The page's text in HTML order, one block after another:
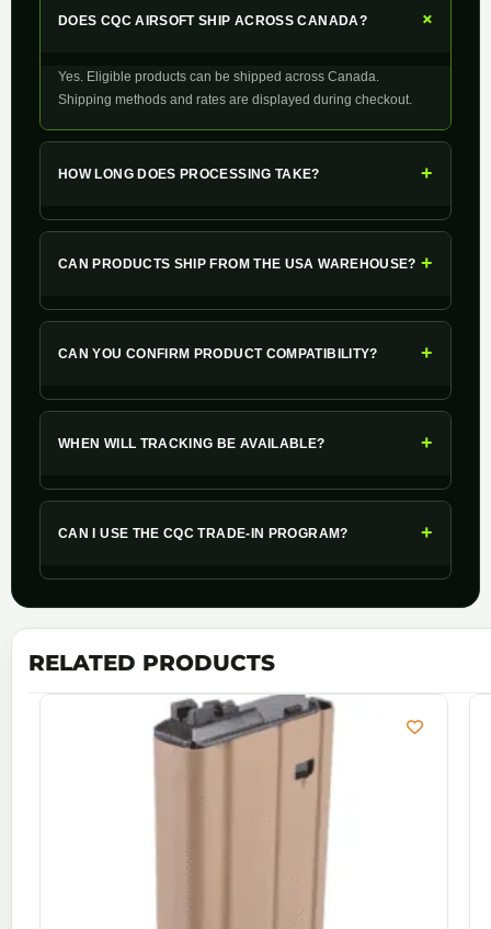
DOES CQC AIRSOFT SHIP ACROSS CANADA? +
Yes. Eligible products can be shipped across Canada.
Shipping methods and rates are displayed during checkout.
HOW LONG DOES PROCESSING TAKE? +
CAN PRODUCTS SHIP FROM THE USA WAREHOUSE? +
CAN YOU CONFIRM PRODUCT COMPATIBILITY? +
WHEN WILL TRACKING BE AVAILABLE? +
CAN I USE THE CQC TRADE-IN PROGRAM? +
RELATED PRODUCTS